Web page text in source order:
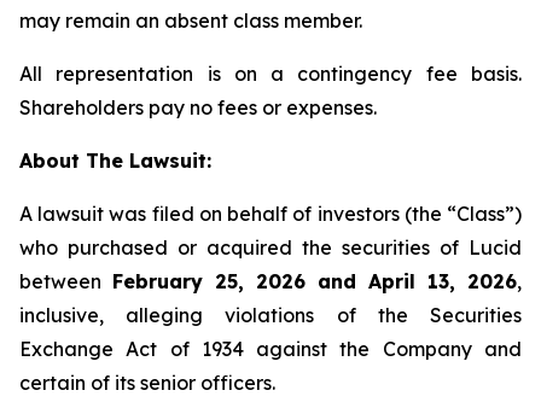
may remain an absent class member.
All representation is on a contingency fee basis.
Shareholders pay no fees or expenses.
About The Lawsuit:
A lawsuit was filed on behalf of investors (the “Class”)
who purchased or acquired the securities of Lucid
between February 25, 2026 and April 13, 2026,
inclusive, alleging violations of the Securities
Exchange Act of 1934 against the Company and
certain of its senior officers.